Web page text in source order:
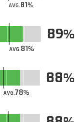
AVG.81
AVG.81
89
AVG.78
88